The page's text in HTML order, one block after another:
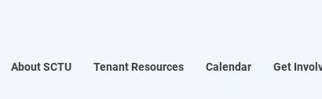
About SCTU Tenant Resources Calendar Get